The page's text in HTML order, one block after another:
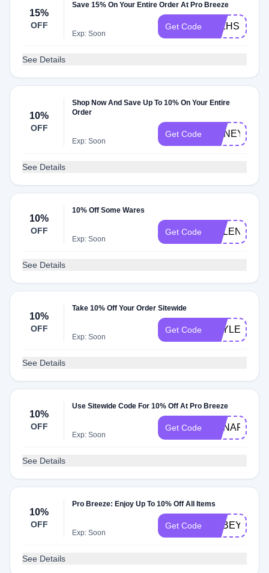
15%
OFF
Save 15% On Your Entire Order At Pro Breeze
Exp: Soon
Get Code JPLHSKEL
See Details
10%
OFF
Shop Now And Save Up To 10% On Your Entire
Order
Exp: Soon
Get Code HONEY10
See Details
10%
OFF
10% Off Some Wares
Exp: Soon
Get Code HELENA10
See Details
10%
OFF
Take 10% Off Your Order Sitewide
Exp: Soon
Get Code
See Details
10%
OFF
Use Sitewide Code For 10% Off At Pro Breeze
Exp: Soon
Get Code ANNAPB10
See Details
10%
OFF
Pro Breeze: Enjoy Up To 10% Off All Items
Exp: Soon
Get Code ABBEY10
See Details